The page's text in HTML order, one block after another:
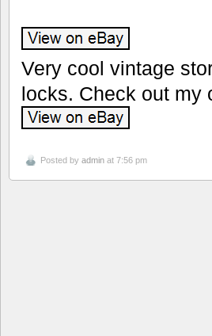
Very cool vintage
locks. Check out my
Posted by admin at 7:56 pm